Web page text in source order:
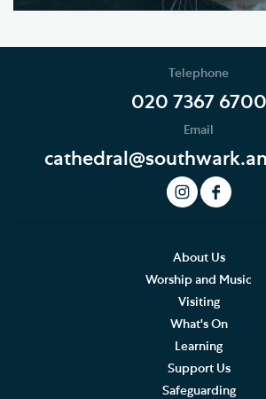
Telephone
020 7367 6700
Email
About Us
Worship and Music
Visiting
What's On
Learning
Support Us
Safeguarding